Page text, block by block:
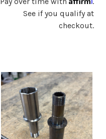
See if you qualify at
checkout.